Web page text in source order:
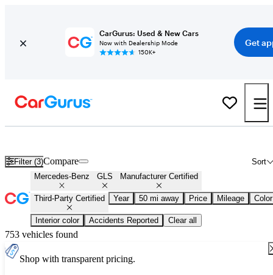
CarGurus: Used & New Cars
Now with Dealership Mode
150K+
Get
Filter (3) Sort
Compare
Mercedes-Benz GLS Manufacturer Certified
Third-Party Certified Year 50 mi away Price Mileage Color
Interior color Accidents Reported Clear all
753 vehicles found
Shop with transparent pricing.